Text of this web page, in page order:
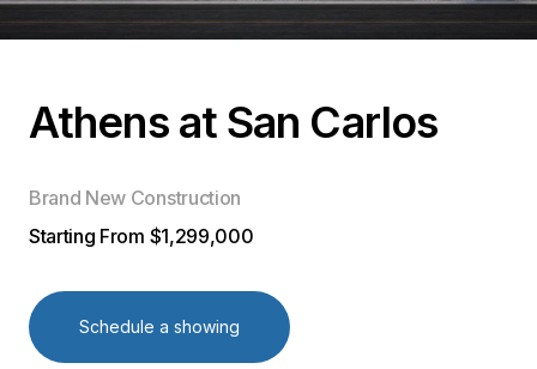
Athens at San Carlos
Brand New Construction
Starting From $1,299,000
Schedule a showing